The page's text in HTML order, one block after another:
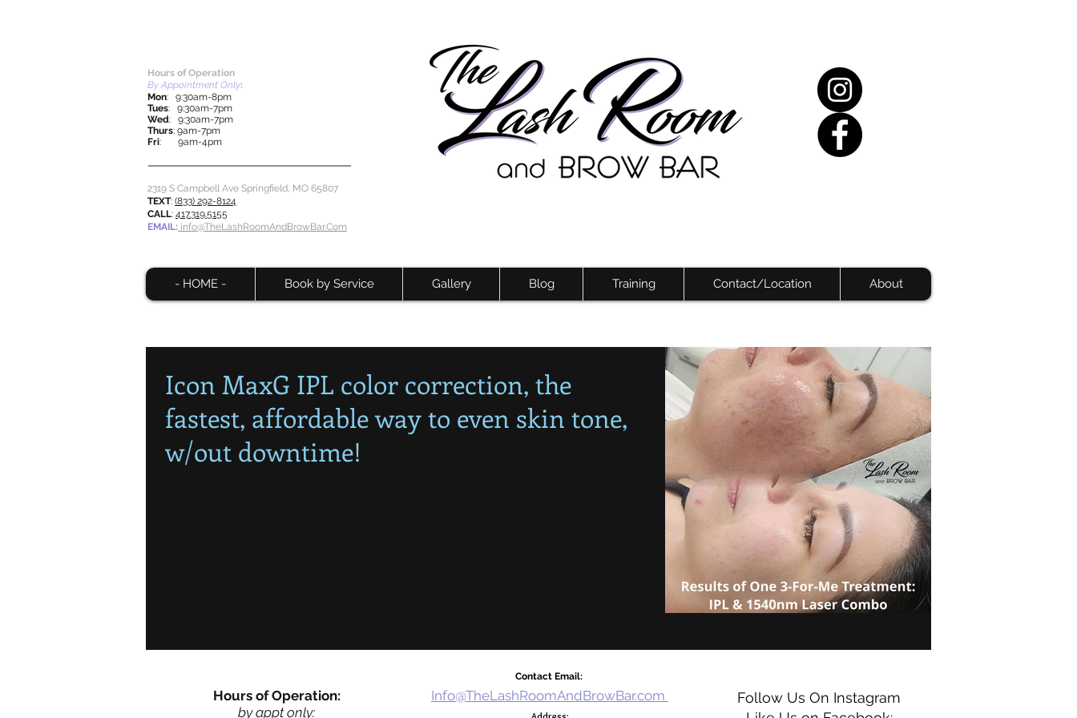
Hours of Operation
By Appointment Only:
Mon: 9:30am-8pm
Tues: 9:30am-7pm
Wed: 9:30am-7pm
Thurs: 9am-7pm
Fri: 9am-4pm
2319 S Campbell Ave Springfield, MO 65807
TEXT: (833) 292-8124
CALL: 417.319.5155
EMAIL: info@TheLashRoomAndBrowBar.Com
- HOME - Book by Service Gallery Blog Training Contact/Location About
Icon MaxG IPL color correction, the
fastest, affordable way to even skin tone,
w/out downtime!
Hours of Operation:
by appt only:
Contact Email:
Info@TheLashRoomAndBrowBar.com
Follow Us On Instagram